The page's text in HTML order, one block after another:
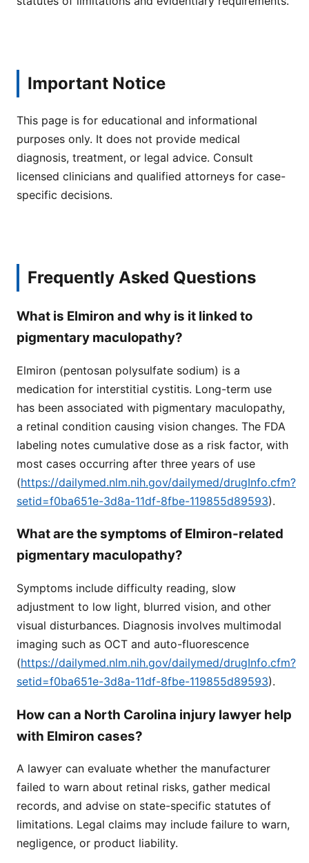
Important Notice
This page is for educational and informational
purposes only. It does not provide medical
diagnosis, treatment, or legal advice. Consult
licensed clinicians and qualified attorneys for case-
specific decisions.
Frequently Asked Questions
What is Elmiron and why is it linked to
pigmentary maculopathy?
Elmiron (pentosan polysulfate sodium) is a
medication for interstitial cystitis. Long-term use
has been associated with pigmentary maculopathy,
a retinal condition causing vision changes. The FDA
labeling notes cumulative dose as a risk factor, with
most cases occurring after three years of use
(https://dailymed.nlm.nih.gov/dailymed/drugInfo.cfm?
setid=f0ba651e-3d8a-11df-8fbe-119855d89593).
What are the symptoms of Elmiron-related
pigmentary maculopathy?
Symptoms include difficulty reading, slow
adjustment to low light, blurred vision, and other
visual disturbances. Diagnosis involves multimodal
imaging such as OCT and auto-fluorescence
(https://dailymed.nlm.nih.gov/dailymed/drugInfo.cfm?
setid=f0ba651e-3d8a-11df-8fbe-119855d89593).
How can a North Carolina injury lawyer help
with Elmiron cases?
A lawyer can evaluate whether the manufacturer
failed to warn about retinal risks, gather medical
records, and advise on state-specific statutes of
limitations. Legal claims may include failure to warn,
negligence, or product liability.